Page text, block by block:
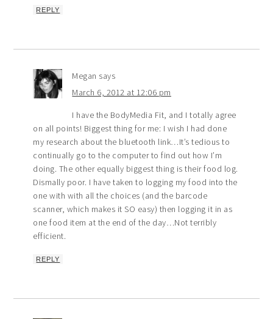
REPLY
Megan says
March 6, 2012 at 12:06 pm
I have the BodyMedia Fit, and I totally agree
on all points! Biggest thing for me: I wish I had done
my research about the bluetooth link…It’s tedious to
continually go to the computer to find out how I’m
doing. The other equally biggest thing is their food log.
Dismally poor. I have taken to logging my food into the
one with with all the choices (and the barcode
scanner, which makes it SO easy) then logging it in as
one food item at the end of the day…Not terribly
efficient.
REPLY